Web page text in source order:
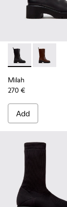
Milah -Milah -
Milah
270 €
Add